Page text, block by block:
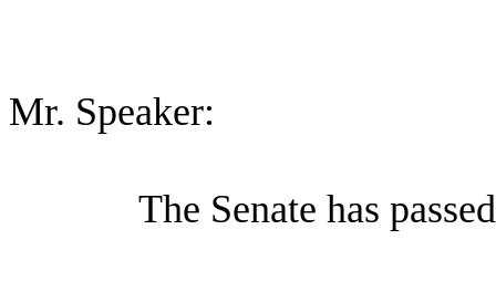
Mr. Speaker:
The Senate has